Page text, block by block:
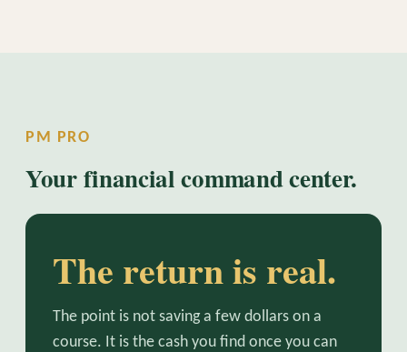
PM PRO
Your financial command center.
The return is real.
The point is not saving a few dollars on a
course. It is the cash you find once you can